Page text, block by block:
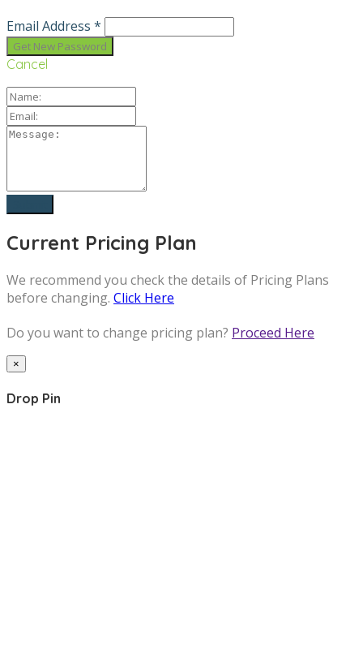
Email Address *
Cancel
Current Pricing Plan
We recommend you check the details of Pricing Plans
before changing. Click Here
Do you want to change pricing plan? Proceed Here
×
Drop Pin